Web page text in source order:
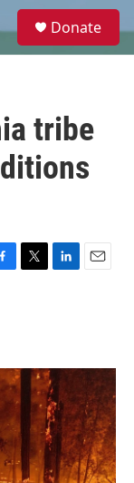
e
Donate
tribe
T
r
L
I
n
E